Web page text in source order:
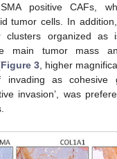
positive CAFs,
tumor cells. In
clusters organized as
main tumor mass
Figure 3, higher
as cohesive
invasion’, was